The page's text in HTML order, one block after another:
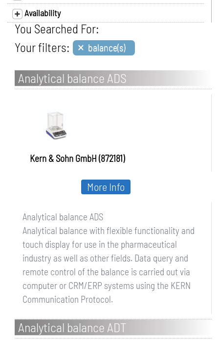
Availability
You Searched For:
Your filters: × balance(s)
Analytical balance ADS
Kern & Sohn GmbH (872181)
Analytical balance ADS
Analytical balance with flexible functionality and
touch display for use in the pharmaceutical
industry as well as other fields. Data query and
remote control of the balance is carried out via
computer or CRM/ERP systems using the KERN
Communication Protocol.
More Info
Analytical balance ADT